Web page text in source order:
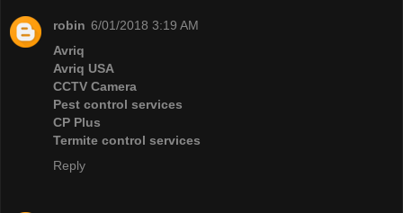
robin 6/01/2018 3:19 AM
Avriq
Avriq USA
CCTV Camera
Pest control services
CP Plus
Termite control services
Reply